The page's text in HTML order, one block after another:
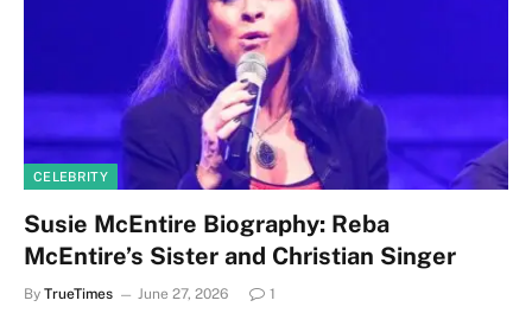
CELEBRITY
Susie McEntire Biography: Reba
McEntire’s Sister and Christian Singer
By TrueTimes June 27, 2026 1